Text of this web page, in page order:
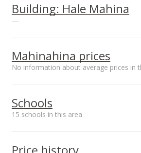
Building: Hale Mahina
—
View all 3 Hale Mahina condos for sale
Mahinahina prices
No information about average prices in
Schools
15 schools in this area